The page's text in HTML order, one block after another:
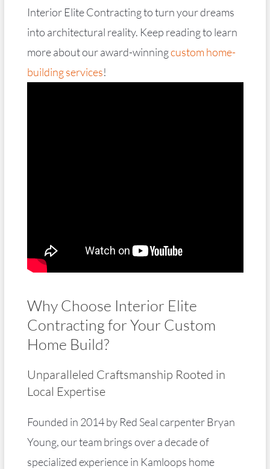
Interior Elite Contracting to turn your dreams
into architectural reality. Keep reading to learn
more about our award-winningcustom home-
building services!
Why Choose Interior Elite
Contracting for Your Custom
Home Build?
Unparalleled Craftsmanship Rooted in
Local Expertise
Founded in 2014 by Red Seal carpenter Bryan
Young, our team brings over a decade of
specialized experience in Kamloops home